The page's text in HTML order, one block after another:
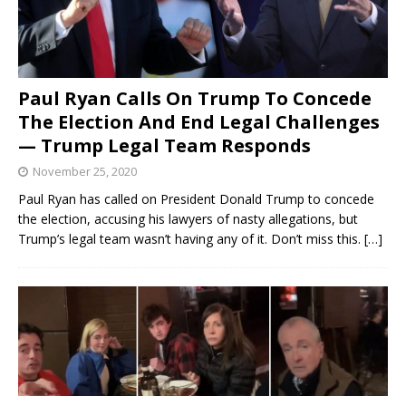
Paul Ryan Calls On Trump To Concede
The Election And End Legal Challenges
— Trump Legal Team Responds
November 25, 2020
Paul Ryan has called on President Donald Trump to concede
the election, accusing his lawyers of nasty allegations, but
Trump’s legal team wasn’t having any of it. Don’t miss this. […]